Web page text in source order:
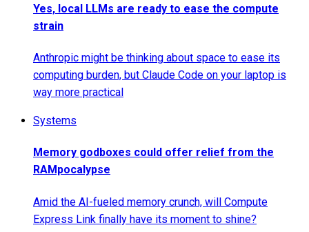
Yes, local LLMs are ready to ease the compute
strain
Anthropic might be thinking about space to ease its
computing burden, but Claude Code on your laptop is
way more practical
Systems
Memory godboxes could offer relief from the
RAMpocalypse
Amid the AI-fueled memory crunch, will Compute
Express Link finally have its moment to shine?